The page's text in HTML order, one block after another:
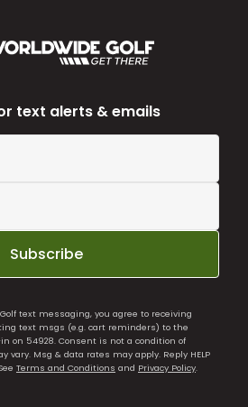
text alerts & emails
Subscribe
text messaging, you agree to receiving
text msgs (e.g. cart reminders) to the
on 54928. Consent is not a condition of
vary. Msg & data rates may apply. Reply HELP
Terms and Conditions and Privacy Policy.